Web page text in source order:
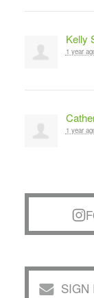
Kelly
1 year
1 year
SIGN